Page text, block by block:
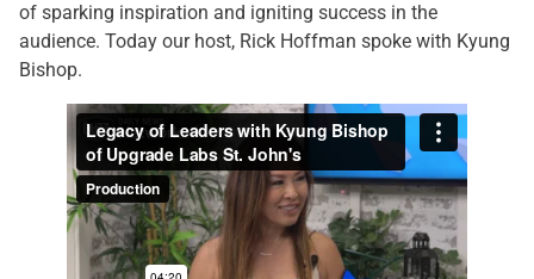
of sparking inspiration and igniting success in the
audience. Today our host, Rick Hoffman spoke with Kyung
Bishop.